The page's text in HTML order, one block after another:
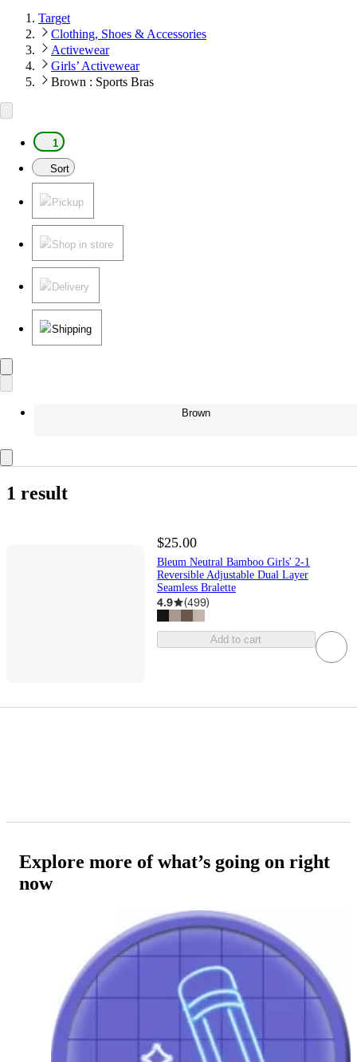
Target
Clothing, Shoes & Accessories
Activewear
Girls’ Activewear
Brown : Sports Bras
1
Sort
Pickup
Shop in store
Delivery
Shipping
Brown
1 result
$25.00
Bleum Neutral Bamboo Girls' 2-1
Reversible Adjustable Dual Layer
Seamless Bralette
4.9 (499)
Add to cart
Explore more of what’s going on right
now